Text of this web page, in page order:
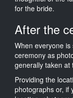
for the bride.
After the
When everyone
ceremony as
generally taken at
Providing the
photographs or, if